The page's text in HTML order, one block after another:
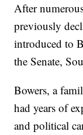
After
previously
introduced to
the Senate,
Bowers, a
had years of
and political